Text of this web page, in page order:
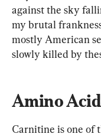
against the sky
my brutal
mostly American
slowly killed by
Amino
Carnitine is one of